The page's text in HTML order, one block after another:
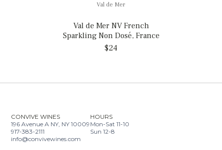
Val de Mer
Val de Mer NV French
Sparkling Non Dosé, France
$24
CONVIVE WINES
196 Avenue A NY, NY 10009
917-383-2111
info@convivewines.com
HOURS
Mon-Sat 11-10
Sun 12-8